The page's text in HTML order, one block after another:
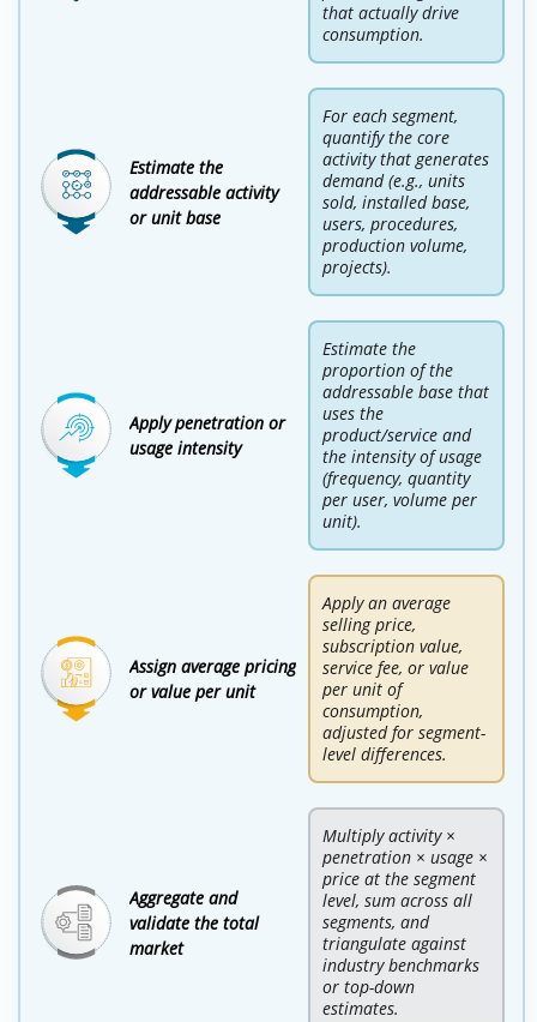
that actually drive
consumption.
Estimate the
addressable activity
or unit base
For each segment,
quantify the core
activity that generates
demand (e.g., units
sold, installed base,
users, procedures,
production volume,
projects).
Apply penetration or
usage intensity
Estimate the
proportion of the
addressable base that
uses the
product/service and
the intensity of usage
(frequency, quantity
per user, volume per
unit).
Assign average pricing
or value per unit
Apply an average
selling price,
subscription value,
service fee, or value
per unit of
consumption,
adjusted for segment-
level differences.
Aggregate and
validate the total
market
Multiply activity ×
penetration × usage ×
price at the segment
level, sum across all
segments, and
triangulate against
industry benchmarks
or top-down
estimates.